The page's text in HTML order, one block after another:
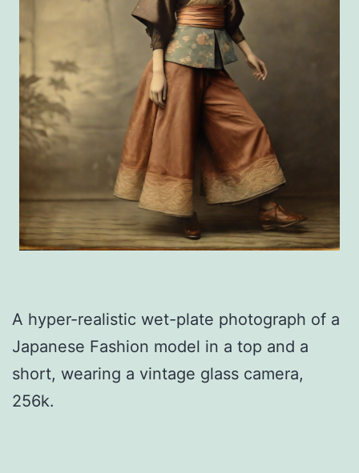
A hyper-realistic wet-plate photograph of a
Japanese Fashion model in a top and a
short, wearing a vintage glass camera,
256k.